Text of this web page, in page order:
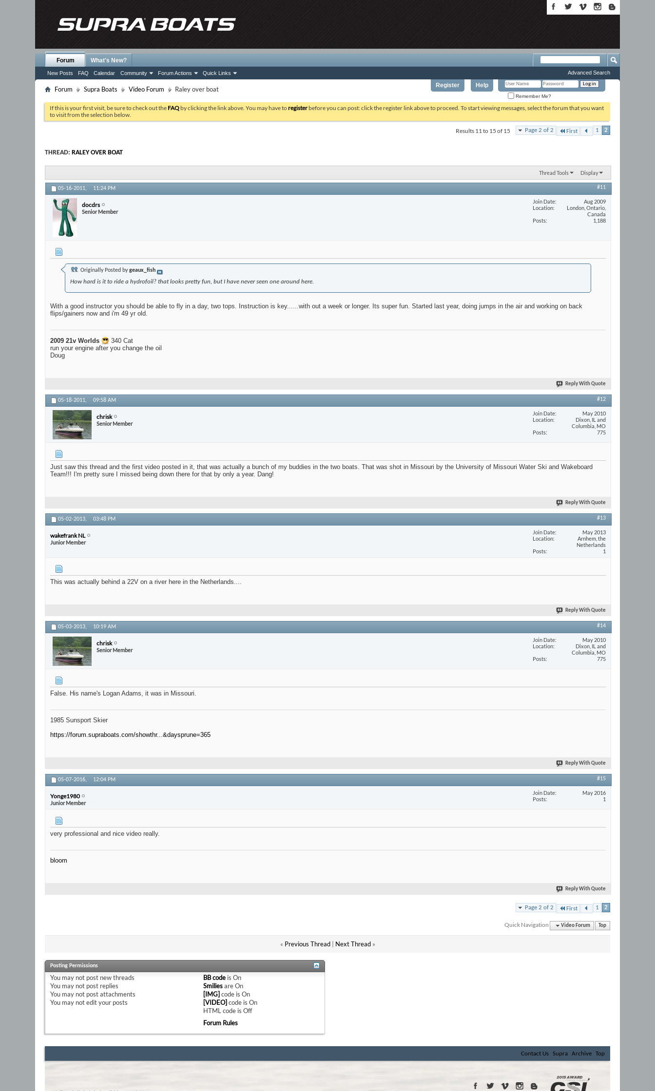
Register Help
Remember Me?
Forum
New Posts FAQ Calendar Community Forum Actions Quick Links
What's New?
Advanced Search
Forum Supra Boats Video Forum Raley over boat
If this is your first visit, be sure to check out the FAQ by clicking the link above. You may have toregister before you can post: click the register link above to proceed. To start viewing messages, select the forum that you want
to visit from the selection below.
Page 2 of 2 First 1 2
Results 11 to 15 of 15
THREAD: RALEY OVER BOAT
Thread Tools Display
05-16-2011, 11:24 PM #11
docdrs
Senior Member
Join Date
Aug 2009
Location
London, Ontario,
Canada
Posts
1,188
Originally Posted bygeaux_fish
How hard is it to ride a hydrofoil? that looks pretty fun, but I have never seen one around here.
With a good instructor you should be able to fly in a day, two tops. Instruction is key......with out a week or longer. Its super fun. Started last year, doing jumps in the air and working on back
flips/gainers now and i'm 49 yr old.
2009 21v Worlds
340 Cat
run your engine after you change the oil
Doug
Reply With Quote
05-18-2011, 09:58 AM #12
chrisk
Senior Member
Join Date
May 2010
Location
Dixon, IL and
Columbia, MO
Posts
775
Just saw this thread and the first video posted in it, that was actually a bunch of my buddies in the two boats. That was shot in Missouri by the University of Missouri Water Ski and Wakeboard
Team!!! I'm pretty sure I missed being down there for that by only a year. Dang!
Reply With Quote
05-02-2013, 03:48 PM #13
wakefrank NL
Junior Member
Join Date
May 2013
Location
Arnhem, the
Netherlands
Posts
1
This was actually behind a 22V on a river here in the Netherlands....
Reply With Quote
05-03-2013, 10:19 AM #14
chrisk
Senior Member
Join Date
May 2010
Location
Dixon, IL and
Columbia, MO
Posts
775
False. His name's Logan Adams, it was in Missouri.
1985 Sunsport Skier
https://forum.supraboats.com/showthr...&daysprune=365
Reply With Quote
05-07-2016, 12:04 PM #15
Yonge1980
Junior Member
Join Date
May 2016
Posts
1
very professional and nice video really.
bloom
Reply With Quote
Page 2 of 2 First 1 2
Quick Navigation Video Forum Top
« Previous Thread| Next Thread »
Posting Permissions
You may not post new threads
You may not post replies
You may not post attachments
You may notedit your posts
BB codeis On
SmiliesareOn
[IMG] code is On
[VIDEO] code is On
HTML code is Off
Forum Rules
Contact Us Supra Archive Top